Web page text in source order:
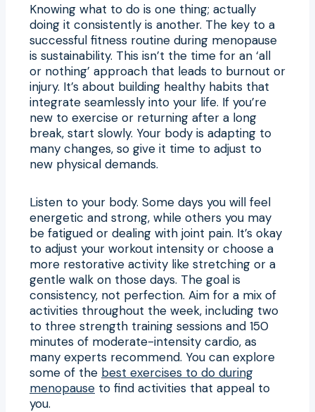
Knowing what to do is one thing; actually
doing it consistently is another. The key to a
successful fitness routine during menopause
is sustainability. This isn’t the time for an ‘all
or nothing’ approach that leads to burnout or
injury. It’s about building healthy habits that
integrate seamlessly into your life. If you’re
new to exercise or returning after a long
break, start slowly. Your body is adapting to
many changes, so give it time to adjust to
new physical demands.
Listen to your body. Some days you will feel
energetic and strong, while others you may
be fatigued or dealing with joint pain. It’s okay
to adjust your workout intensity or choose a
more restorative activity like stretching or a
gentle walk on those days. The goal is
consistency, not perfection. Aim for a mix of
activities throughout the week, including two
to three strength training sessions and 150
minutes of moderate-intensity cardio, as
many experts recommend. You can explore
some of the best exercises to do during
menopause to find activities that appeal to
you.